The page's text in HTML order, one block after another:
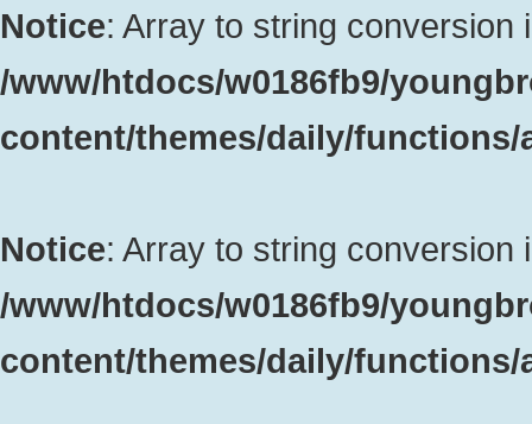
Notice: Array to string conversion
/www/htdocs/w0186fb9/
content/themes/daily/
Notice: Array to string conversion
/www/htdocs/w0186fb9/
content/themes/daily/